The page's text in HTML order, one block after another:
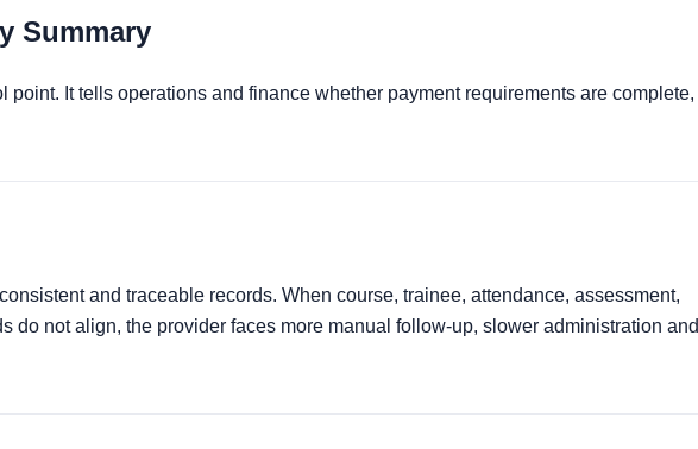
Summary
point. It tells operations and finance whether payment requirements are complete,
and traceable records. When course, trainee, attendance, assessment,
do not align, the provider faces more manual follow-up, slower administration and